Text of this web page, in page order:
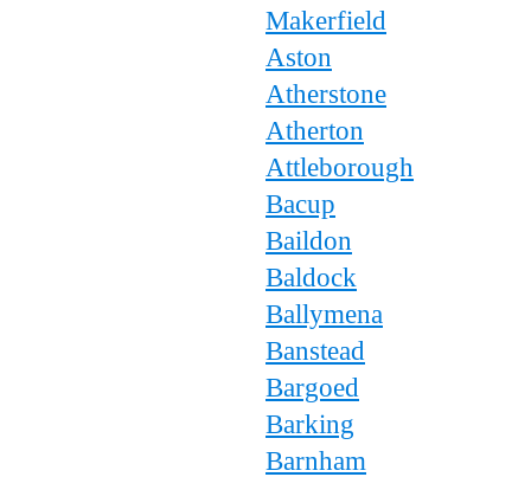
Makerfield
Aston
Atherstone
Atherton
Attleborough
Bacup
Baildon
Baldock
Ballymena
Banstead
Bargoed
Barking
Barnham